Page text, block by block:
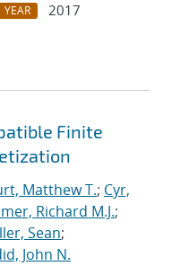
YEAR
2017
Finite
Matthew T.; Cyr,
Richard M.J.;
Sean;
John N.